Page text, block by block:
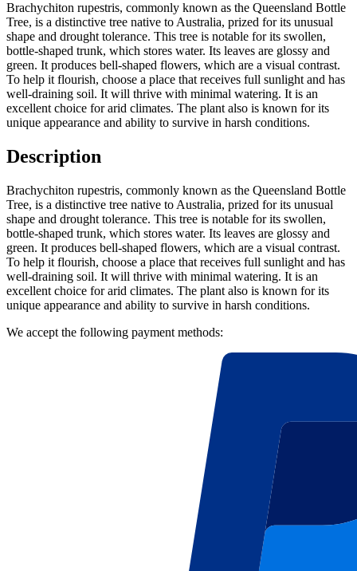
Brachychiton rupestris, commonly known as the Queensland Bottle
Tree, is a distinctive tree native to Australia, prized for its unusual
shape and drought tolerance. This tree is notable for its swollen,
bottle-shaped trunk, which stores water. Its leaves are glossy and
green. It produces bell-shaped flowers, which are a visual contrast.
To help it flourish, choose a place that receives full sunlight and has
well-draining soil. It will thrive with minimal watering. It is an
excellent choice for arid climates. The plant also is known for its
unique appearance and ability to survive in harsh conditions.
Description
Brachychiton rupestris, commonly known as the Queensland Bottle
Tree, is a distinctive tree native to Australia, prized for its unusual
shape and drought tolerance. This tree is notable for its swollen,
bottle-shaped trunk, which stores water. Its leaves are glossy and
green. It produces bell-shaped flowers, which are a visual contrast.
To help it flourish, choose a place that receives full sunlight and has
well-draining soil. It will thrive with minimal watering. It is an
excellent choice for arid climates. The plant also is known for its
unique appearance and ability to survive in harsh conditions.
We accept the following payment methods: